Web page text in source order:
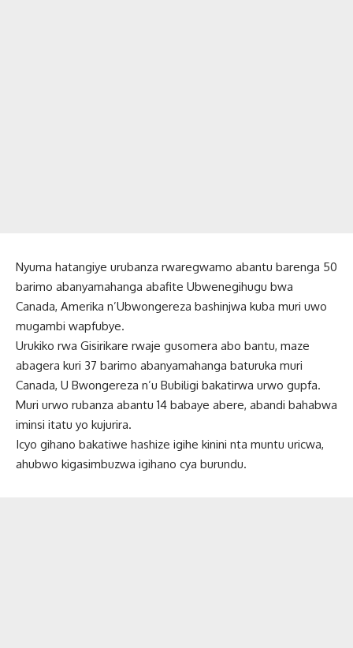
Nyuma hatangiye urubanza rwaregwamo abantu barenga 50
barimo abanyamahanga abafite Ubwenegihugu bwa
Canada, Amerika n’Ubwongereza bashinjwa kuba muri uwo
mugambi wapfubye.
Urukiko rwa Gisirikare rwaje gusomera abo bantu, maze
abagera kuri 37 barimo abanyamahanga baturuka muri
Canada, U Bwongereza n’u Bubiligi bakatirwa urwo gupfa.
Muri urwo rubanza abantu 14 babaye abere, abandi bahabwa
iminsi itatu yo kujurira.
Icyo gihano bakatiwe hashize igihe kinini nta muntu uricwa,
ahubwo kigasimbuzwa igihano cya burundu.